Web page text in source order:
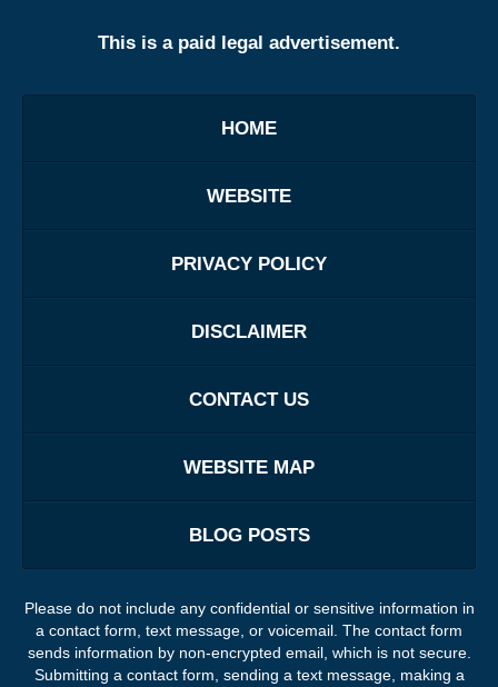
This is a paid legal advertisement.
HOME
WEBSITE
PRIVACY POLICY
DISCLAIMER
CONTACT US
WEBSITE MAP
BLOG POSTS
Please do not include any confidential or sensitive information in
a contact form, text message, or voicemail. The contact form
sends information by non-encrypted email, which is not secure.
Submitting a contact form, sending a text message, making a